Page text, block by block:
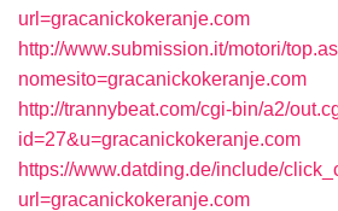
url=gracanickokeranje.com
http://www.submission.it/motori/
nomesito=gracanickokeranje.com
http://trannybeat.com/cgi-bin/a2/
id=27&u=gracanickokeranje.com
https://www.datding.de/include/
url=gracanickokeranje.com